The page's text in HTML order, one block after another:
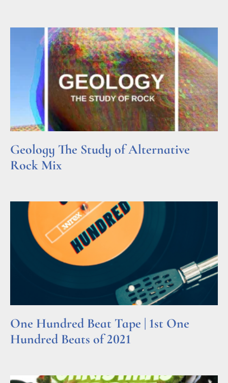
Geology The Study of Alternative
Rock Mix
One Hundred Beat Tape | 1st One
Hundred Beats of 2021